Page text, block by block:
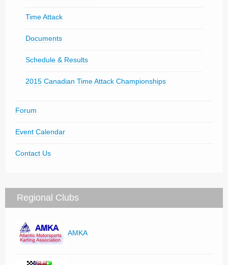
Time Attack
Documents
Schedule & Results
2015 Canadian Time Attack Championships
Forum
Event Calendar
Contact Us
Regional Clubs
AMKA